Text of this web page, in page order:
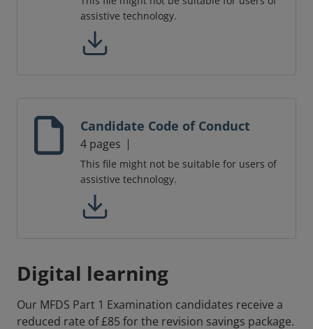
assistive technology.
Candidate Code of Conduct
4 pages
This file might not be suitable for users of
assistive technology.
Digital learning
Our MFDS Part 1 Examination candidates receive a
reduced rate of £85 for the revision savings package.